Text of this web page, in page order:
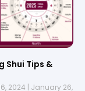
Shui Tips &
2024
January 26,